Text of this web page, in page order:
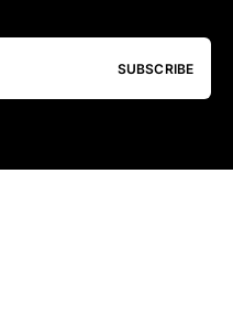
SUBSCRIBE